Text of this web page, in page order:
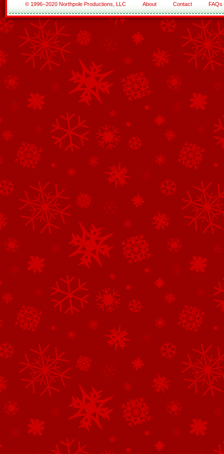
© 1996–2020 Northpole Productions, LLC About Contact FAQs